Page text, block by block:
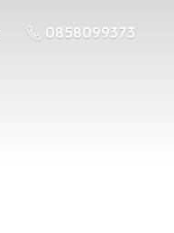
0858099373